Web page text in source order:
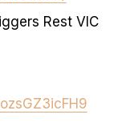
Rest VIC